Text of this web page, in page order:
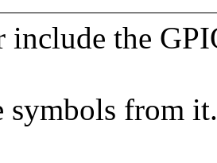
include the
symbols from